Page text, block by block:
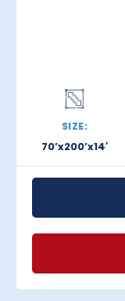
SIZE:
70’x200’x14′